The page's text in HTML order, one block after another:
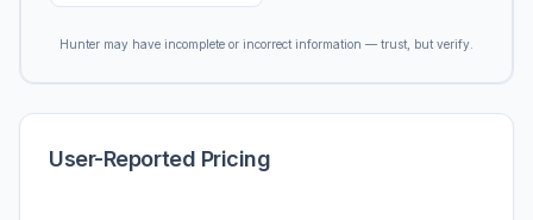
Hunter may have incomplete or incorrect information — trust, but verify.
User-Reported Pricing